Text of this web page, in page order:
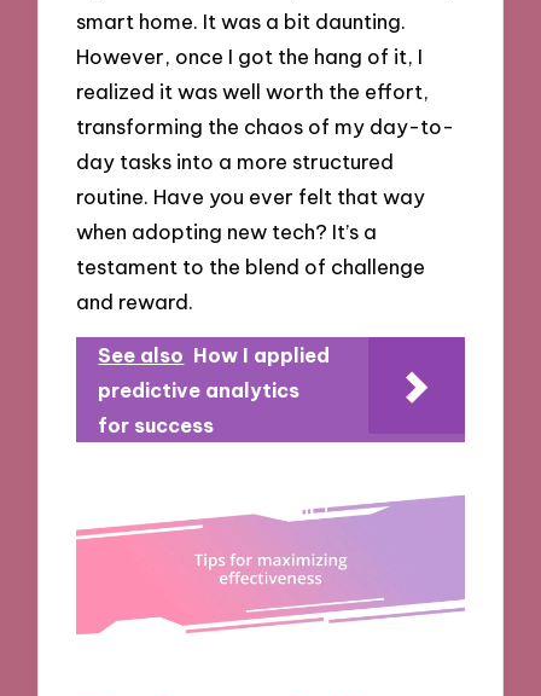
smart home. It was a bit daunting.
However, once I got the hang of it, I
realized it was well worth the effort,
transforming the chaos of my day-to-
day tasks into a more structured
routine. Have you ever felt that way
when adopting new tech? It’s a
testament to the blend of challenge
and reward.
See also How I applied
predictive analytics
for success